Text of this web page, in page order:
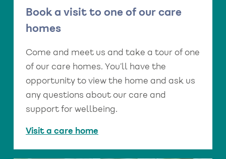
Book a visit to one of our care
homes
Come and meet us and take a tour of one
of our care homes. You’ll have the
opportunity to view the home and ask us
any questions about our care and
support for wellbeing.
Visit a care home